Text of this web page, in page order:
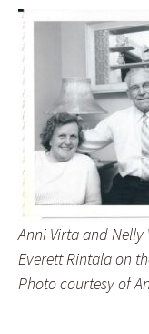
Anni Virta and
Everett Rintala on
Photo courtesy of